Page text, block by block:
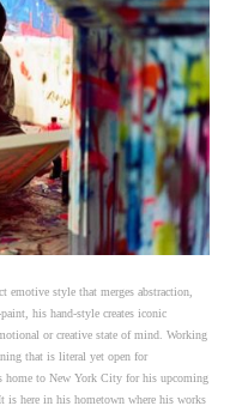
emotive style that merges abstraction
his hand-style creates iconic
or creative state of mind. Working
that is literal yet open for
home to New York City for his upcoming
is here in his hometown where his works